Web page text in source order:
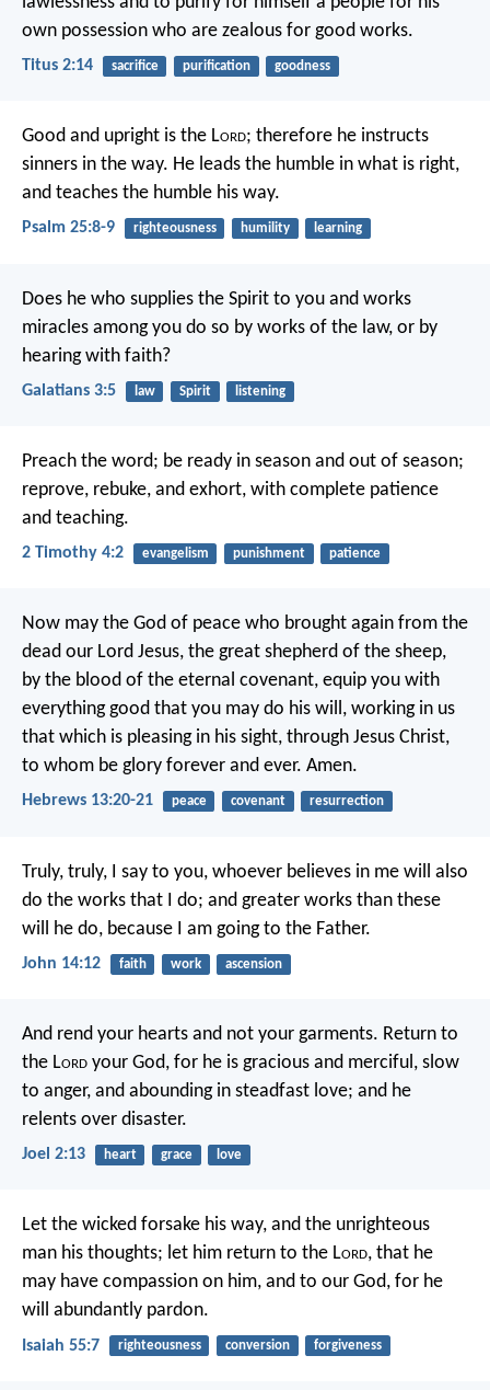
own possession who are zealous for good works.
Titus 2:14 sacrifice purification goodness
Good and upright is the Lord; therefore he instructs
sinners in the way. He leads the humble in what is right,
and teaches the humble his way.
Psalm 25:8-9 righteousness humility learning
Does he who supplies the Spirit to you and works
miracles among you do so by works of the law, or by
hearing with faith?
Galatians 3:5 law Spirit listening
Preach the word; be ready in season and out of season;
reprove, rebuke, and exhort, with complete patience
and teaching.
2 Timothy 4:2 evangelism punishment patience
Now may the God of peace who brought again from the
dead our Lord Jesus, the great shepherd of the sheep,
by the blood of the eternal covenant, equip you with
everything good that you may do his will, working in us
that which is pleasing in his sight, through Jesus Christ,
to whom be glory forever and ever. Amen.
Hebrews 13:20-21 peace covenant resurrection
Truly, truly, I say to you, whoever believes in me will also
do the works that I do; and greater works than these
will he do, because I am going to the Father.
John 14:12 faith work ascension
And rend your hearts and not your garments. Return to
the Lord your God, for he is gracious and merciful, slow
to anger, and abounding in steadfast love; and he
relents over disaster.
Joel 2:13 heart grace love
Let the wicked forsake his way, and the unrighteous
man his thoughts; let him return to the Lord, that he
may have compassion on him, and to our God, for he
will abundantly pardon.
Isaiah 55:7 righteousness conversion forgiveness